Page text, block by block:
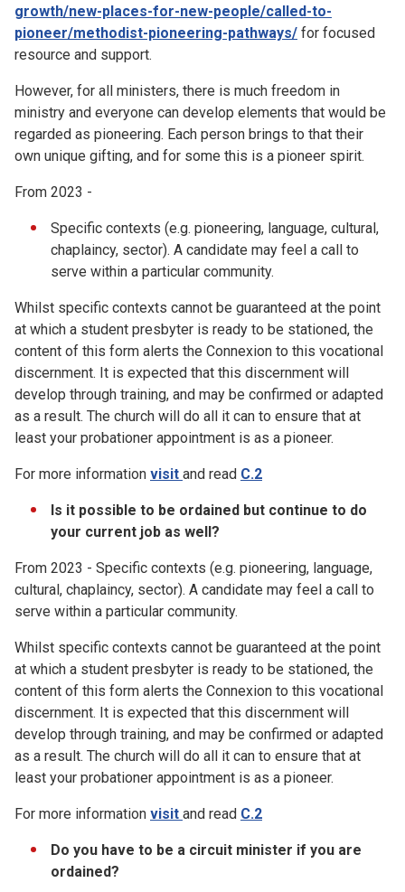
growth/new-places-for-new-people/called-to-
pioneer/methodist-pioneering-pathways/ for focused
resource and support.
However, for all ministers, there is much freedom in
ministry and everyone can develop elements that would be
regarded as pioneering. Each person brings to that their
own unique gifting, and for some this is a pioneer spirit.
From 2023 -
Specific contexts (e.g. pioneering, language, cultural,
chaplaincy, sector). A candidate may feel a call to
serve within a particular community.
Whilst specific contexts cannot be guaranteed at the point
at which a student presbyter is ready to be stationed, the
content of this form alerts the Connexion to this vocational
discernment. It is expected that this discernment will
develop through training, and may be confirmed or adapted
as a result. The church will do all it can to ensure that at
least your probationer appointment is as a pioneer.
For more information visit and read C.2
Is it possible to be ordained but continue to do
your current job as well?
From 2023 - Specific contexts (e.g. pioneering, language,
cultural, chaplaincy, sector). A candidate may feel a call to
serve within a particular community.
Whilst specific contexts cannot be guaranteed at the point
at which a student presbyter is ready to be stationed, the
content of this form alerts the Connexion to this vocational
discernment. It is expected that this discernment will
develop through training, and may be confirmed or adapted
as a result. The church will do all it can to ensure that at
least your probationer appointment is as a pioneer.
For more information visit and read C.2
Do you have to be a circuit minister if you are
ordained?